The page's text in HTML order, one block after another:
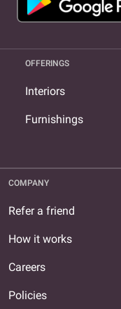
OFFERINGS
Interiors
Furnishings
COMPANY
Refer a friend
How it works
Careers
Policies